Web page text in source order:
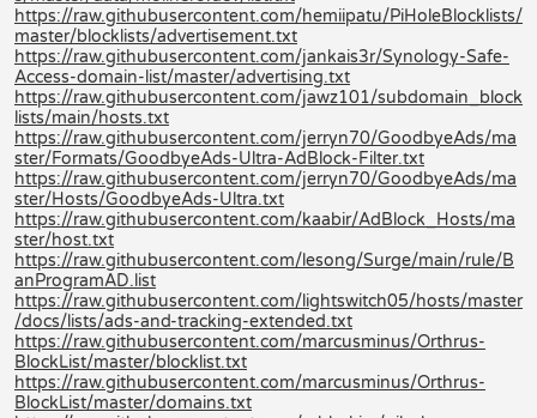
https://raw.githubusercontent.com/hemiipatu/PiHoleBlocklists/
master/blocklists/advertisement.txt
https://raw.githubusercontent.com/jankais3r/Synology-Safe-
Access-domain-list/master/advertising.txt
https://raw.githubusercontent.com/jawz101/subdomain_block
lists/main/hosts.txt
https://raw.githubusercontent.com/jerryn70/GoodbyeAds/ma
ster/Formats/GoodbyeAds-Ultra-AdBlock-Filter.txt
https://raw.githubusercontent.com/jerryn70/GoodbyeAds/ma
ster/Hosts/GoodbyeAds-Ultra.txt
https://raw.githubusercontent.com/kaabir/AdBlock_Hosts/ma
ster/host.txt
https://raw.githubusercontent.com/lesong/Surge/main/rule/B
anProgramAD.list
https://raw.githubusercontent.com/lightswitch05/hosts/master
/docs/lists/ads-and-tracking-extended.txt
https://raw.githubusercontent.com/marcusminus/Orthrus-
BlockList/master/blocklist.txt
https://raw.githubusercontent.com/marcusminus/Orthrus-
BlockList/master/domains.txt